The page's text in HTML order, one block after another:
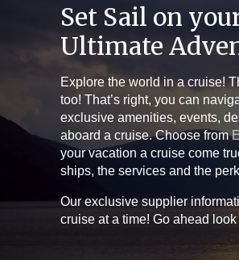
Set Sail on
Ultimate
Explore the world in a cruise!
too! That’s right, you can
exclusive amenities, events,
aboard a cruise. Choose from
your vacation a cruise come
ships, the services and the
Our exclusive supplier
cruise at a time! Go ahead